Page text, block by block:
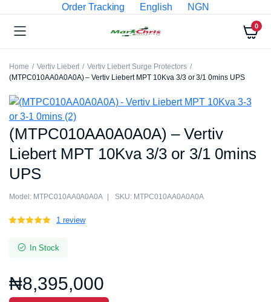
Order Tracking English NGN
0
Home Vertiv Liebert
Vertiv Liebert Surge Protectors
(MTPC010AA0A0A0A) – Vertiv Liebert MPT 10Kva 3/3 or 3/1 0mins UPS
(MTPC010AA0A0A0A) – Vertiv
Liebert MPT 10Kva 3/3 or 3/1 0mins
UPS
Model:MTPC010AA0A0A0A SKU: MTPC010AA0A0A0A
Rated
5 based on
1review
In Stock
₦8,395,000